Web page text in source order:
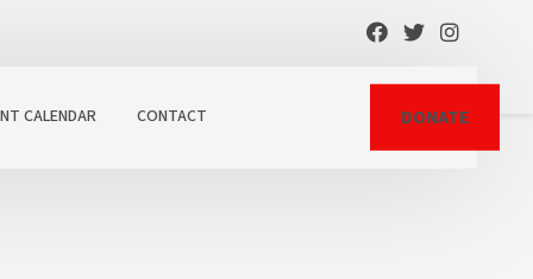
CALENDAR CONTACT DONATE